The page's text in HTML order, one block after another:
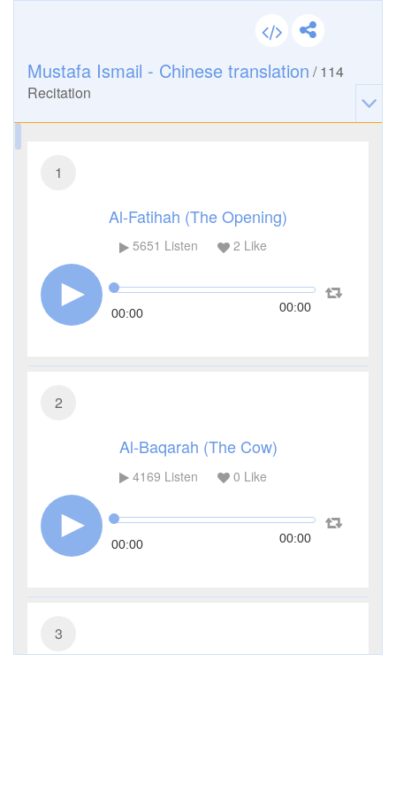
Mustafa Ismail - Chinese translation /114
Recitation
1
Al-Fatihah (The Opening)
5651 Listen 2 Like
00:00 00:00
2
Al-Baqarah (The Cow)
4169 Listen 0 Like
00:00 00:00
3